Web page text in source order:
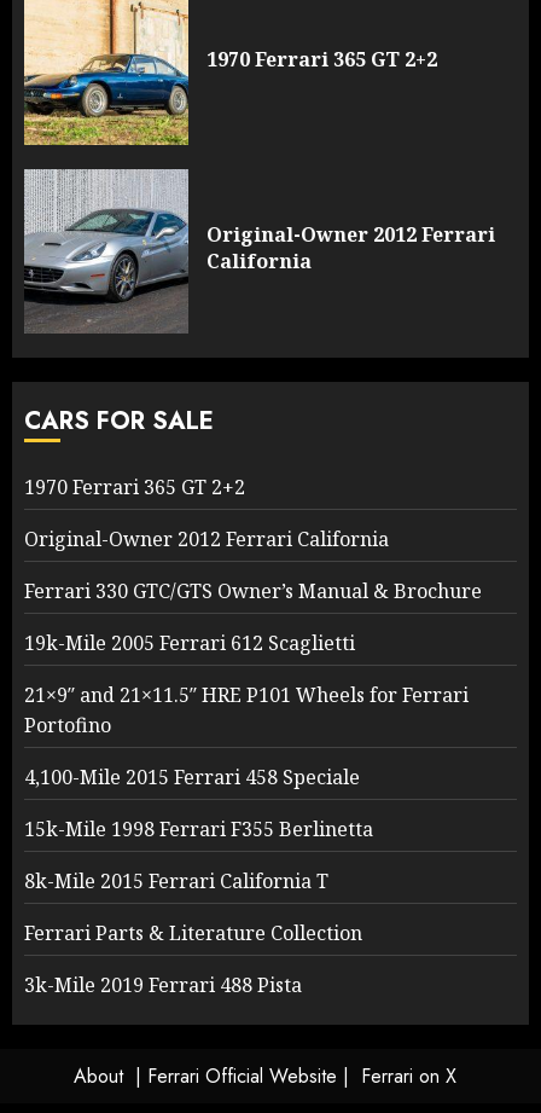
1970 Ferrari 365 GT 2+2
Original-Owner 2012 Ferrari
California
CARS FOR SALE
1970 Ferrari 365 GT 2+2
Original-Owner 2012 Ferrari California
Ferrari 330 GTC/GTS Owner’s Manual & Brochure
19k-Mile 2005 Ferrari 612 Scaglietti
21×9″ and 21×11.5″ HRE P101 Wheels for Ferrari
Portofino
4,100-Mile 2015 Ferrari 458 Speciale
15k-Mile 1998 Ferrari F355 Berlinetta
8k-Mile 2015 Ferrari California T
Ferrari Parts & Literature Collection
3k-Mile 2019 Ferrari 488 Pista
About | Ferrari Official Website | Ferrari on X